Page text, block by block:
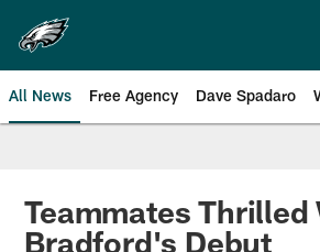
main
content
All News Free Agency Dave Spadaro
Philadelphia Eagles
Teammates Thrilled
Bradford's Debut